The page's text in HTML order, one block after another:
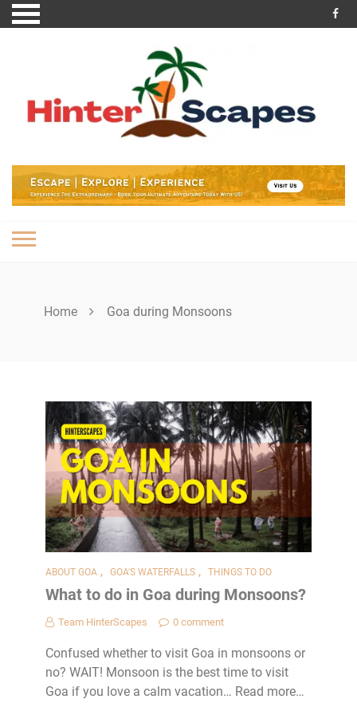
Skip
to
Home Goa during Monsoons
ABOUT GOA, GOA'S WATERFALLS, THINGS TO DO
What to do in Goa during Monsoons?
Team HinterScapes 0 comment
Confused whether to visit Goa in monsoons or
no? WAIT! Monsoon is the best time to visit
Goa if you love a calm vacation… Read more…